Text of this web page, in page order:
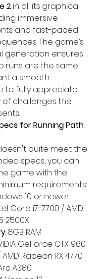
2 in all its graphical
immersive
and fast-paced
The game’s
generation ensures
runs are the same,
a smooth
to fully appreciate
challenges the
for Running Path
quite meet the
specs, you can
game with the
requirements:
10 or newer
Core i7-7700 / AMD
2500X
: 8GB RAM
GeForce GTX 960
Radeon RX 4770
A380